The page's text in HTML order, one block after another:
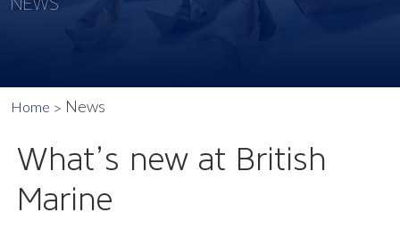
Home News
What’s new at British
Marine